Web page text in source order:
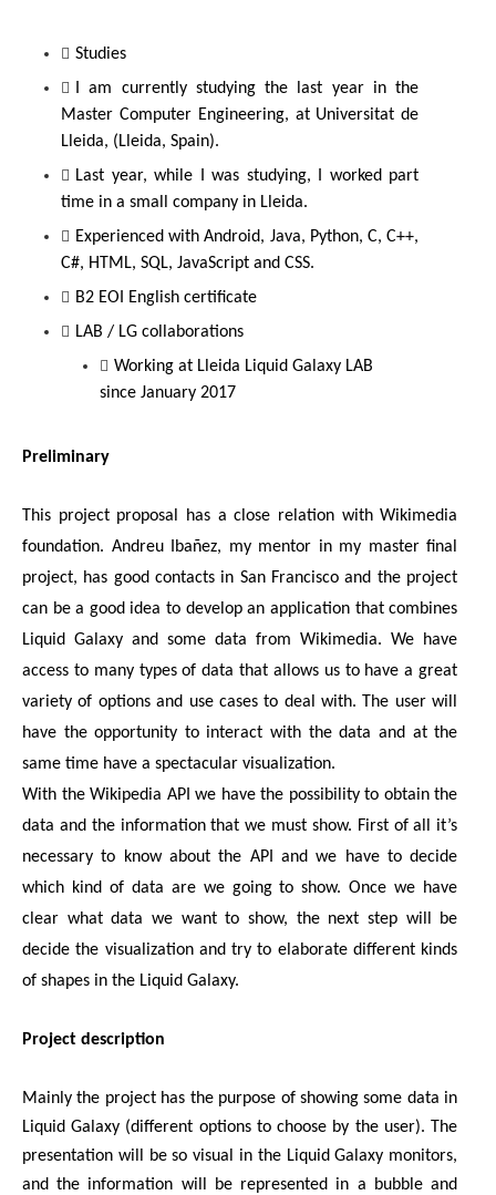
Studies
I am currently studying the last year in the
Master Computer Engineering, at Universitat de
Lleida, (Lleida, Spain).
Last year, while I was studying, I worked part
time in a small company in Lleida.
Experienced with Android, Java, Python, C, C++,
C#, HTML, SQL, JavaScript and CSS.
B2 EOI English certificate
LAB / LG collaborations
Working at Lleida Liquid Galaxy LAB
since January 2017
Preliminary
This project proposal has a close relation with Wikimedia
foundation. Andreu Ibañez, my mentor in my master final
project, has good contacts in San Francisco and the project
can be a good idea to develop an application that combines
Liquid Galaxy and some data from Wikimedia. We have
access to many types of data that allows us to have a great
variety of options and use cases to deal with. The user will
have the opportunity to interact with the data and at the
same time have a spectacular visualization.
With the Wikipedia API we have the possibility to obtain the
data and the information that we must show. First of all it’s
necessary to know about the API and we have to decide
which kind of data are we going to show. Once we have
clear what data we want to show, the next step will be
decide the visualization and try to elaborate different kinds
of shapes in the Liquid Galaxy.
Project description
Mainly the project has the purpose of showing some data in
Liquid Galaxy (different options to choose by the user). The
presentation will be so visual in the Liquid Galaxy monitors,
and the information will be represented in a bubble and